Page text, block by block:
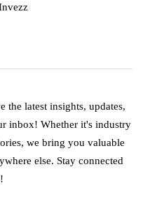
the latest insights, updates,
inbox! Whether it's industry
we bring you valuable
else. Stay connected